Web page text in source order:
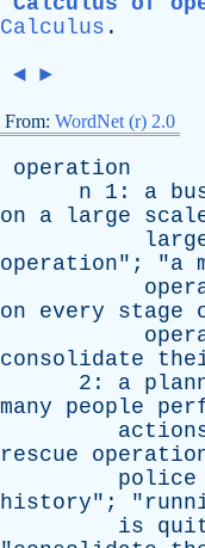
Calculus .
◄ ►
From: WordNet (r) 2.0
operation
n 1: a
on
a large
operation"; "a
on
every stage
consolidate
2: a
many
people
rescue
police
history"; "
is